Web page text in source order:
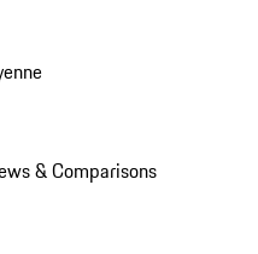
& Comparisons